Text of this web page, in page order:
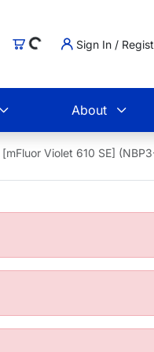
CartLoading... Sign In /
About
Violet 610 SE]